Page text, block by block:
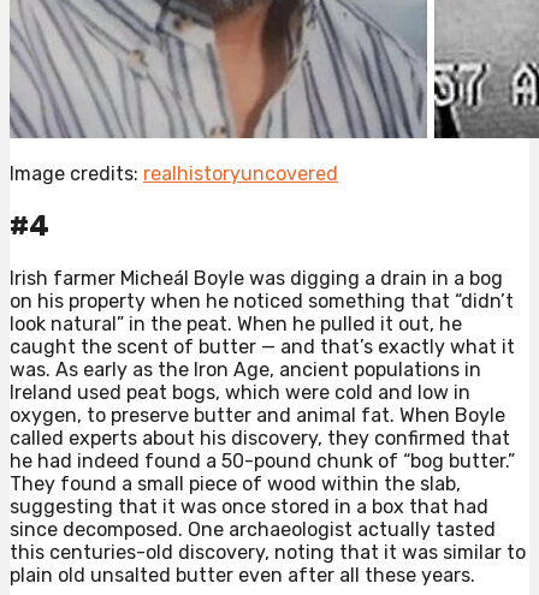
Image credits: realhistoryuncovered
#4
Irish farmer Micheál Boyle was digging a drain in a bog
on his property when he noticed something that “didn’t
look natural” in the peat. When he pulled it out, he
caught the scent of butter — and that’s exactly what it
was. As early as the Iron Age, ancient populations in
Ireland used peat bogs, which were cold and low in
oxygen, to preserve butter and animal fat. When Boyle
called experts about his discovery, they confirmed that
he had indeed found a 50-pound chunk of “bog butter.”
They found a small piece of wood within the slab,
suggesting that it was once stored in a box that had
since decomposed. One archaeologist actually tasted
this centuries-old discovery, noting that it was similar to
plain old unsalted butter even after all these years. ⁠